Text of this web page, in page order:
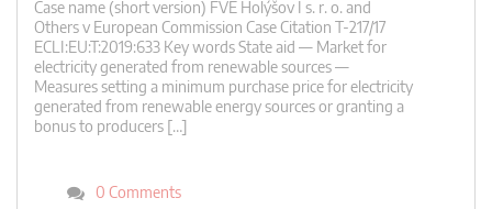
Case name (short version) FVE Holýšov I s. r. o. and
Others v European Commission Case Citation T-217/17
ECLI:EU:T:2019:633 Key words State aid — Market for
electricity generated from renewable sources —
Measures setting a minimum purchase price for electricity
generated from renewable energy sources or granting a
bonus to producers […]
0 Comments